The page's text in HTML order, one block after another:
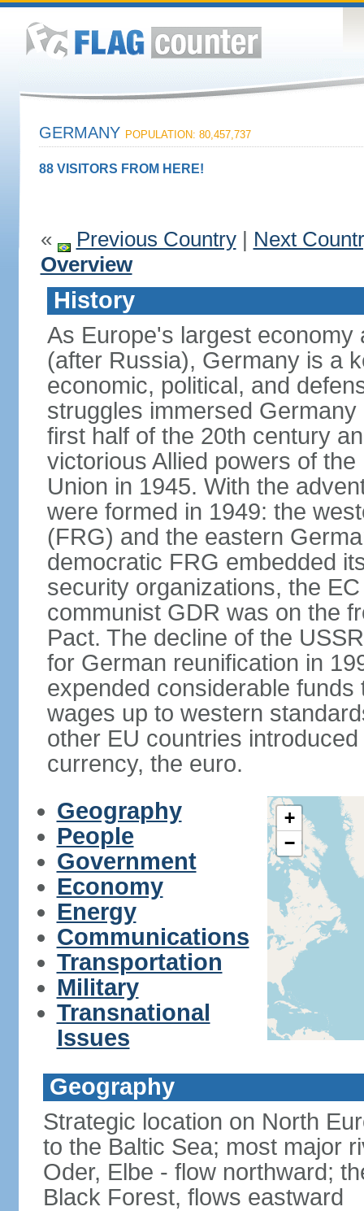
GERMANY POPULATION: 80,457,737
88 VISITORS FROM HERE!
« Previous Country| Next
Overview
History
As Europe's largest
(after Russia), Germany is a
economic, political, and
struggles immersed
first half of the 20th century
victorious Allied powers of
Union in 1945. With the
were formed in 1949: the
(FRG) and the eastern
democratic FRG embedded
security organizations, the
communist GDR was on the
Pact. The decline of the
for German reunification in
expended considerable
wages up to western
other EU countries
currency, the euro.
Geography
People
Government
Economy
Energy
Communications
Transportation
Military
Transnational
Issues
+
−
Geography
Strategic location on North
to the Baltic Sea; most major
Oder, Elbe - flow northward;
Black Forest, flows eastward